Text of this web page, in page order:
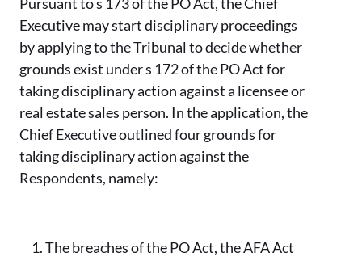
Executive may start disciplinary proceedings
by applying to the Tribunal to decide whether
grounds exist under s 172 of the PO Act for
taking disciplinary action against a licensee or
real estate sales person. In the application, the
Chief Executive outlined four grounds for
taking disciplinary action against the
Respondents, namely:
The breaches of the PO Act, the AFA Act